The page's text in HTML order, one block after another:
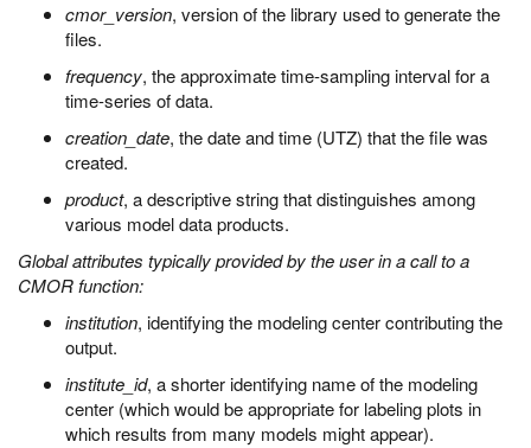
cmor_version, version of the library used to generate the
files.
frequency, the approximate time-sampling interval for a
time-series of data.
creation_date, the date and time (UTZ) that the file was
created.
product, a descriptive string that distinguishes among
various model data products.
Global attributes typically provided by the user in a call to a
CMOR function:
institution, identifying the modeling center contributing the
output.
institute_id, a shorter identifying name of the modeling
center (which would be appropriate for labeling plots in
which results from many models might appear).